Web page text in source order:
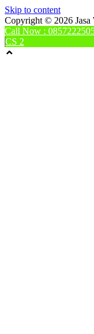
Skip to content
Copyright © 2026 Jasa
Call Now :
CS 2